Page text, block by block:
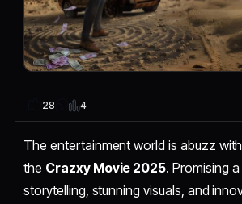
28 4
The entertainment world is abuzz
the Crazxy Movie 2025. Promising
storytelling, stunning visuals, and